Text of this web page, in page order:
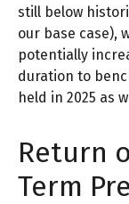
still below
our base case),
potentially
duration to
held in 2025 as
Return
Term